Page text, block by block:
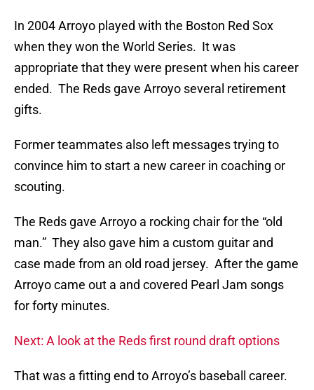
In 2004 Arroyo played with the Boston Red Sox
when they won the World Series. It was
appropriate that they were present when his career
ended. The Reds gave Arroyo several retirement
gifts.
Former teammates also left messages trying to
convince him to start a new career in coaching or
scouting.
The Reds gave Arroyo a rocking chair for the “old
man.” They also gave him a custom guitar and
case made from an old road jersey. After the game
Arroyo came out a and covered Pearl Jam songs
for forty minutes.
Next: A look at the Reds first round draft options
That was a fitting end to Arroyo’s baseball career.